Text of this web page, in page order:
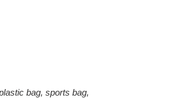
bag, sports bag,